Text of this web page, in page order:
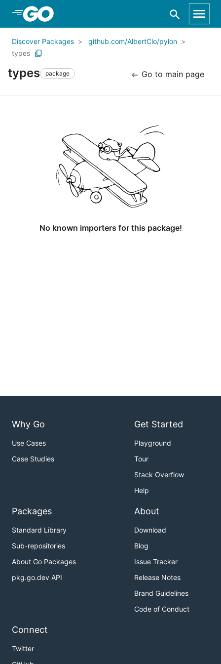
Skip to Main Content
Discover Packages
github.com/AlbertClo/pylon
types
types package Go to main page
No known importers for this package!
Why Go
Use Cases
Case Studies
Get Started
Playground
Tour
Stack Overflow
Help
Packages
Standard Library
Sub-repositories
About Go Packages
pkg.go.dev API
About
Download
Blog
Issue Tracker
Release Notes
Brand Guidelines
Code of Conduct
Connect
Twitter